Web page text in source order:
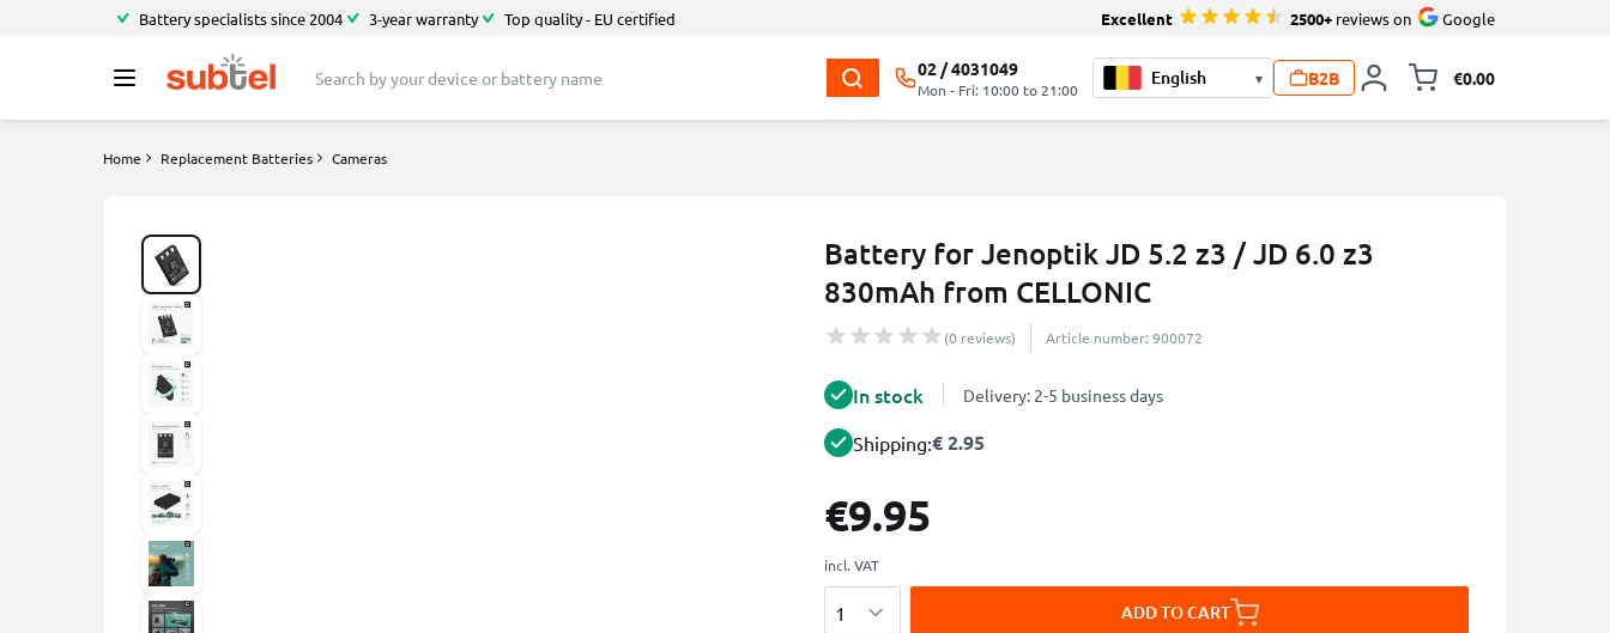
Battery specialists since 2004 3-year warranty Top quality - EU certified Excellent 2500+ reviews on Google
02 / 4031049
Mon - Fri: 10:00 to 21:00
▾ B2B €0.00
Home Replacement Batteries Cameras
Battery for Jenoptik JD 5.2 z3 / JD 6.0 z3
830mAh from CELLONIC
(0 reviews) Article number: 900072
In stock Delivery: 2-5 business days
Shipping:€ 2.95
€9.95
incl. VAT
ADD TO CART